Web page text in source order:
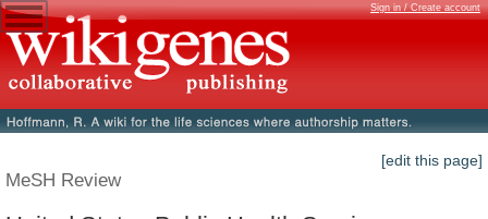
Sign in / Create account
[edit this page]
MeSH Review